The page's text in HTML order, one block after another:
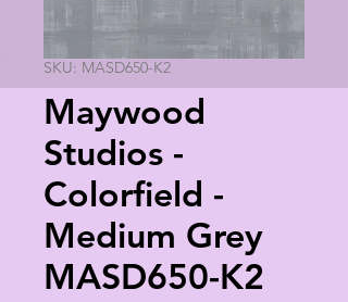
SKU: MASD650-K2
Maywood
Studios -
Colorfield -
Medium Grey
MASD650-K2